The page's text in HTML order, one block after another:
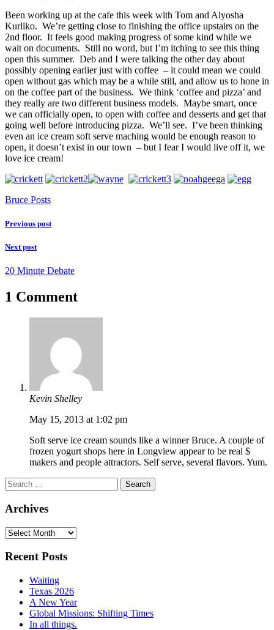
Been working up at the cafe this week with Tom and Alyosha
Kurliko. We’re getting close to finishing the office upstairs on the
2nd floor. It feels good making progress of some kind while we
wait on documents. Still no word, but I’m itching to see this thing
open this summer. Deb and I were talking the other day about
possibly opening earlier just with coffee – it could mean we could
open without gas which may be a while still, and allow us to hone in
on the coffee part of the business. We think ‘coffee and pizza’ and
they really are two different business models. Maybe smart, once
we can officially open, to open with coffee and desserts and get that
going well before introducing pizza. We’ll see. I’ve been thinking
even an ice cream soft serve maching would be enough reason to
open, it doesn’t exist in our town – but I fear I would live off it, we
love ice cream!
Bruce Posts
Previous post
Next post
20 Minute Debate
1 Comment
Kevin Shelley
May 15, 2013 at 1:02 pm
Soft serve ice cream sounds like a winner Bruce. A couple of
frozen yogurt shops here in Longview appear to be real $
makers and people attractors. Self serve, several flavors. Yum.
Search
for:
Archives
Archives
Recent Posts
Waiting
Texas 2026
A New Year
Global Missions: Shifting Times
In all things.